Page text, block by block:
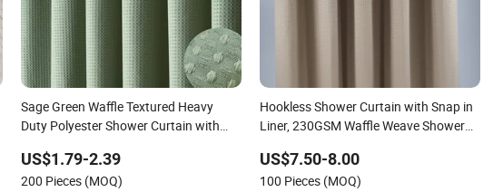
Sage Green Waffle Textured Heavy
Duty Polyester Shower Curtain with
Luxury Bathroom Fabric Curtain
Shower Curtain
US$1.79-2.39
200 Pieces (MOQ)
Hookless Shower Curtain with Snap in
Liner, 230GSM Waffle Weave Shower
US$7.50-8.00
100 Pieces (MOQ)